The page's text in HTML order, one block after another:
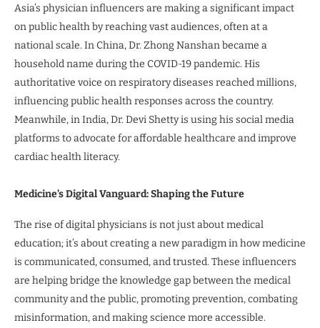
Asia’s physician influencers are making a significant impact
on public health by reaching vast audiences, often at a
national scale. In China, Dr. Zhong Nanshan became a
household name during the COVID-19 pandemic. His
authoritative voice on respiratory diseases reached millions,
influencing public health responses across the country.
Meanwhile, in India, Dr. Devi Shetty is using his social media
platforms to advocate for affordable healthcare and improve
cardiac health literacy.
Medicine’s Digital Vanguard: Shaping the Future
The rise of digital physicians is not just about medical
education; it’s about creating a new paradigm in how medicine
is communicated, consumed, and trusted. These influencers
are helping bridge the knowledge gap between the medical
community and the public, promoting prevention, combating
misinformation, and making science more accessible.